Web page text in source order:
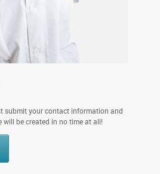
submit your contact information and
will be created in no time at all!